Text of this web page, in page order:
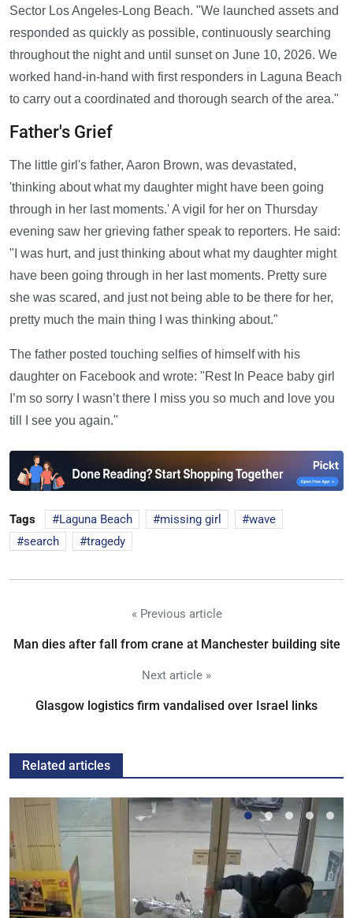
Sector Los Angeles-Long Beach. "We launched assets and
responded as quickly as possible, continuously searching
throughout the night and until sunset on June 10, 2026. We
worked hand-in-hand with first responders in Laguna Beach
to carry out a coordinated and thorough search of the area."
Father's Grief
The little girl's father, Aaron Brown, was devastated,
'thinking about what my daughter might have been going
through in her last moments.' A vigil for her on Thursday
evening saw her grieving father speak to reporters. He said:
"I was hurt, and just thinking about what my daughter might
have been going through in her last moments. Pretty sure
she was scared, and just not being able to be there for her,
pretty much the main thing I was thinking about."
The father posted touching selfies of himself with his
daughter on Facebook and wrote: "Rest In Peace baby girl
I’m so sorry I wasn’t there I miss you so much and love you
till I see you again."
Tags Laguna Beach missing girl
wave
search
tragedy
« Previous article
Man dies after fall from crane at Manchester building site
Next article »
Glasgow logistics firm vandalised over Israel links
Related articles